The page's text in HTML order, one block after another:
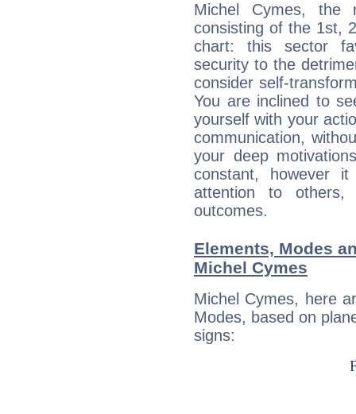
Michel Cymes, the
consisting of the 1st,
chart: this sector
security to the
consider self-
You are inclined to
yourself with your
communication,
your deep
constant, however
attention to
outcomes.
Elements, Modes
Michel Cymes
Michel Cymes, here
Modes, based on
signs: